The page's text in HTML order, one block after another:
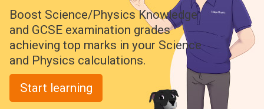
Boost Science/Physics Knowledge
and GCSE examination grades
achieving top marks in your Science
and Physics calculations.
Start learning